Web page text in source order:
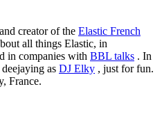
and creator of the Elastic French
all things Elastic, in
in companies with BBL talks . In
as DJ Elky , just for fun.
France.